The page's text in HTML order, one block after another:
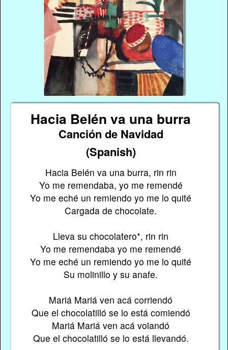
Hacia Belén va una burra
Canción de Navidad
(Spanish)
Hacia Belén va una burra, rin rin
Yo me remendaba, yo me remendé
Yo me eché un remiendo yo me lo quité
Cargada de chocolate.
Lleva su chocolatero*, rin rin
Yo me remendaba yo me remendé
Yo me eché un remiendo yo me lo quité
Su molinillo y su anafe.
Mariá Mariá ven acá corriendó
Que el chocolatilló se lo está comiendó
Mariá Mariá ven acá volandó
Que el chocolatilló se lo está llevandó.